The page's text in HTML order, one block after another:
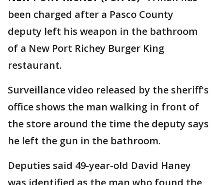
been charged after a Pasco County
deputy left his weapon in the bathroom
of a New Port Richey Burger King
restaurant.
Surveillance video released by the sheriff's
office shows the man walking in front of
the store around the time the deputy says
he left the gun in the bathroom.
Deputies said 49-year-old David Haney